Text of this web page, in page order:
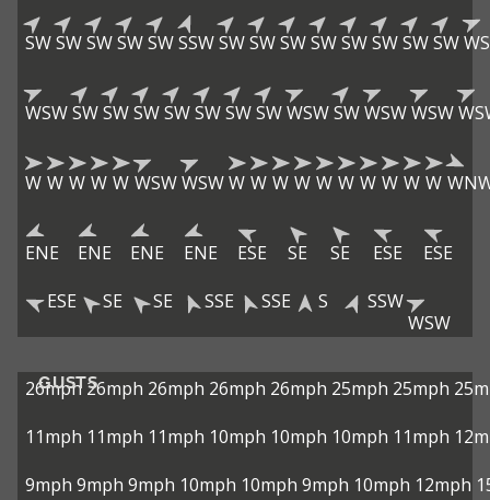
SWSWSWSWSWSSWSWSWSWSWSWSWSWSW
WSWSWSWSWSWSWSWSWWSWSWWSWWSW
W W W W W WSWWSWW W W W W W W W W W
ENE ENE ENE ENE ESE SE SE ESE
ESE
ESE
SE SE SSE SSE S
SSW
WSW
GUSTS
26mph 26mph 26mph 26mph 26mph 25mph 25mph
11mph 11mph 11mph 10mph 10mph 10mph 11mph
9mph 9mph 9mph 10mph 10mph 9mph 10mph 12mph